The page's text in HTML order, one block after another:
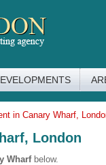
in Canary Wharf,
London
Wharfbelow.